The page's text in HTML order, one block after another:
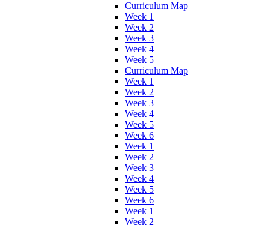
Curriculum Map
Week 1
Week 2
Week 3
Week 4
Week 5
Curriculum Map
Week 1
Week 2
Week 3
Week 4
Week 5
Week 6
Week 1
Week 2
Week 3
Week 4
Week 5
Week 6
Week 1
Week 2